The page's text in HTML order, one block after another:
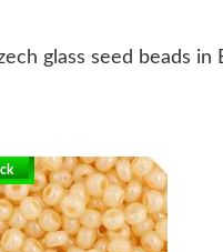
glass seed beads